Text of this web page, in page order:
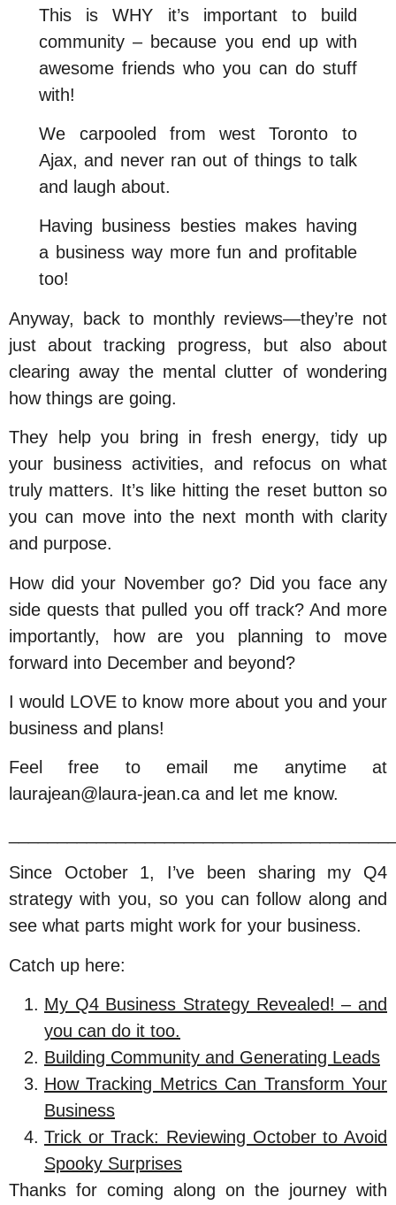
This is WHY it’s important to build
community – because you end up with
awesome friends who you can do stuff
with!
We carpooled from west Toronto to
Ajax, and never ran out of things to talk
and laugh about.
Having business besties makes having
a business way more fun and profitable
too!
Anyway, back to monthly reviews—they’re not
just about tracking progress, but also about
clearing away the mental clutter of wondering
how things are going.
They help you bring in fresh energy, tidy up
your business activities, and refocus on what
truly matters. It’s like hitting the reset button so
you can move into the next month with clarity
and purpose.
How did your November go? Did you face any
side quests that pulled you off track? And more
importantly, how are you planning to move
forward into December and beyond?
I would LOVE to know more about you and your
business and plans!
Feel free to email me anytime at
laurajean@laura-jean.ca and let me know.
Since October 1, I’ve been sharing my Q4
strategy with you, so you can follow along and
see what parts might work for your business.
Catch up here:
My Q4 Business Strategy Revealed! – and
you can do it too.
Building Community and Generating Leads
How Tracking Metrics Can Transform Your
Business
Trick or Track: Reviewing October to Avoid
Spooky Surprises
Thanks for coming along on the journey with